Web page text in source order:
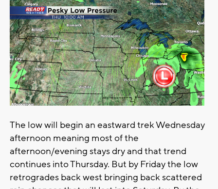
The low will begin an eastward trek Wednesday
afternoon meaning most of the
afternoon/evening stays dry and that trend
continues into Thursday. But by Friday the low
retrogrades back west bringing back scattered